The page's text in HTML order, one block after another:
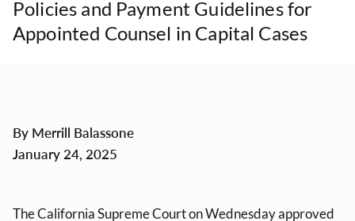
Policies and Payment Guidelines for
Appointed Counsel in Capital Cases
By Merrill Balassone
January 24, 2025
The California Supreme Court on Wednesday approved